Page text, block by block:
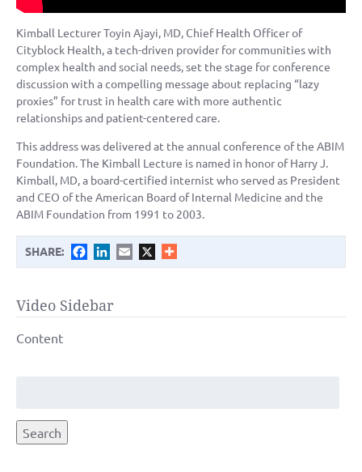
Kimball Lecturer Toyin Ajayi, MD, Chief Health Officer of
Cityblock Health, a tech-driven provider for communities with
complex health and social needs, set the stage for conference
discussion with a compelling message about replacing “lazy
proxies” for trust in health care with more authentic
relationships and patient-centered care.
This address was delivered at the annual conference of the ABIM
Foundation. The Kimball Lecture is named in honor of Harry J.
Kimball, MD, a board-certified internist who served as President
and CEO of the American Board of Internal Medicine and the
ABIM Foundation from 1991 to 2003.
SHARE: FacebookLinkedIn
Email
Video Sidebar
Content
Search